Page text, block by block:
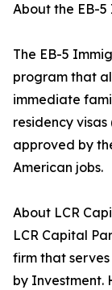
About the EB-
The EB-5
program that
immediate
residency
approved by
American jobs.
About LCR
LCR Capital
firm that
by Investment.